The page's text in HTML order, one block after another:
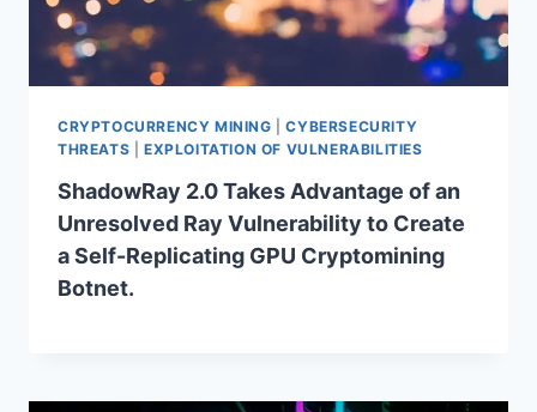
CRYPTOCURRENCY MINING |CYBERSECURITY
THREATS |EXPLOITATION OF VULNERABILITIES
ShadowRay 2.0 Takes Advantage of an
Unresolved Ray Vulnerability to Create
a Self-Replicating GPU Cryptomining
Botnet.